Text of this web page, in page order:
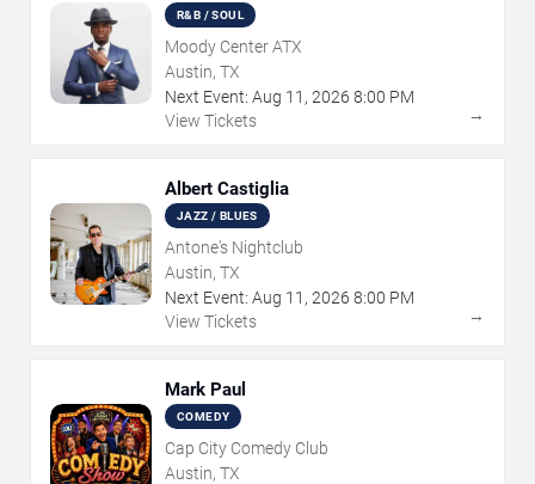
R&B / SOUL
Moody Center ATX
Austin, TX
Next Event: Aug 11 , 2026 8:00 PM
View Tickets
→
Albert Castiglia
JAZZ / BLUES
Antone's Nightclub
Austin, TX
Next Event: Aug 11 , 2026 8:00 PM
View Tickets
→
Mark Paul
COMEDY
Cap City Comedy Club
Austin, TX